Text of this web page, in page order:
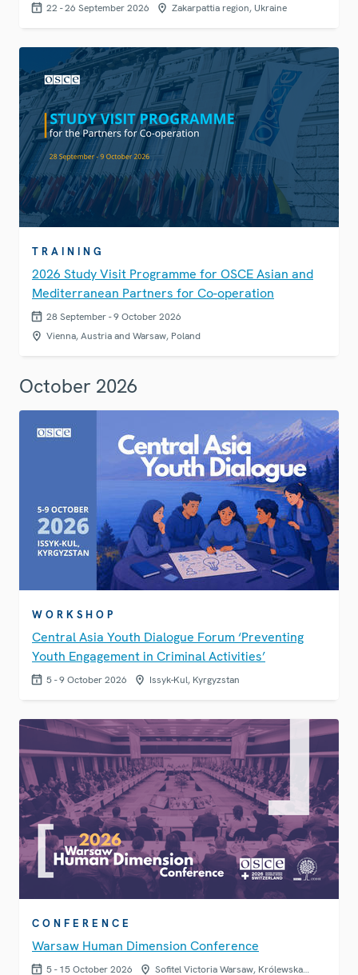
22 - 26 September 2026 Zakarpattia region, Ukraine
TRAINING
2026 Study Visit Programme for OSCE Asian and
Mediterranean Partners for Co-operation
28 September - 9 October 2026
Vienna, Austria and Warsaw, Poland
October 2026
WORKSHOP
Central Asia Youth Dialogue Forum ‘Preventing
Youth Engagement in Criminal Activities’
5 - 9 October 2026 Issyk-Kul, Kyrgyzstan
CONFERENCE
Warsaw Human Dimension Conference
5 - 15 October 2026 Sofitel Victoria Warsaw, Królewska…